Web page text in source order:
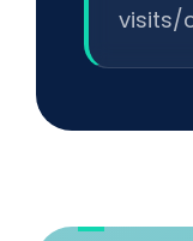
visits/